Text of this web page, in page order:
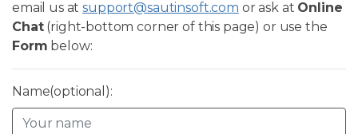
email us atsupport@sautinsoft.com or ask at Online
Chat(right-bottom corner of this page) or use the
Form below:
Name(optional):